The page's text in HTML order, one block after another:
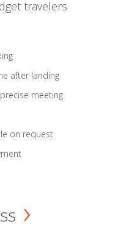
travelers
after landing
meeting
on request